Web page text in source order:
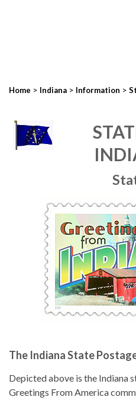
Home > Indiana > Information >
The Indiana State
Depicted above is the Indiana
Greetings From America